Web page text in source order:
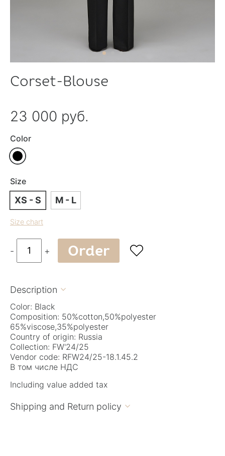
Corset-Blouse
23 000 руб.
Color
Size
XS - S M - L
Size chart
- + Order 
Description 
Color: Black
Composition: 50%cotton,50%polyester
65%viscose,35%polyester
Country of origin: Russia
Collection: FW'24/25
Vendor code: RFW24/25-18.1.45.2
В том числе НДС
Including value added tax
Shipping and Return policy 